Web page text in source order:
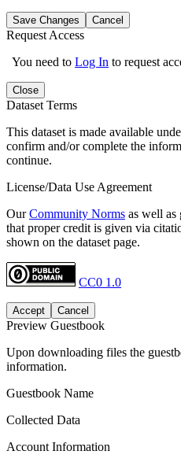
Save Changes Cancel
Request Access
You need to Log In to request
Close
Dataset Terms
This dataset is made available
confirm and/or complete the
continue.
License/Data Use Agreement
OurCommunity Norms as well as
that proper credit is given via
shown on the dataset page.
CC0 1.0
Accept Cancel
Preview Guestbook
Upon downloading files the
information.
Guestbook Name
Collected Data
Account Information